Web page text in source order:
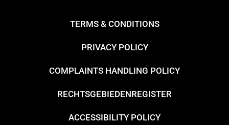
TERMS & CONDITIONS
PRIVACY POLICY
COMPLAINTS HANDLING POLICY
RECHTSGEBIEDENREGISTER
ACCESSIBILITY POLICY